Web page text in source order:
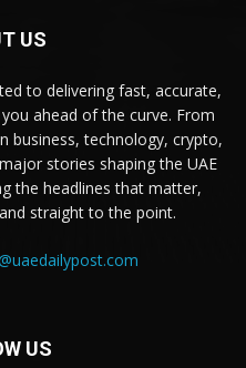
US
to delivering fast, accurate,
ahead of the curve. From
business, technology, crypto,
stories shaping the UAE
the headlines that matter,
straight to the point.
US